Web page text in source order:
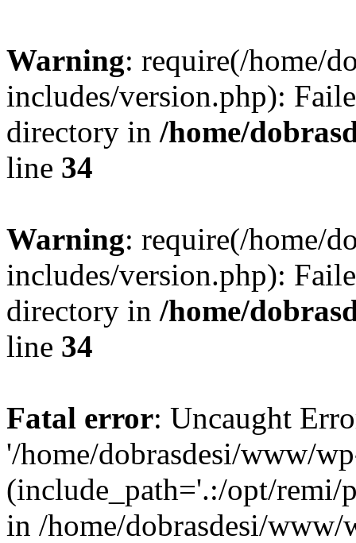
Warning: require(/home/
includes/version.php):
directory in /home/
line 34
Warning: require(/home/
includes/version.php):
directory in /home/
line 34
Fatal error: Uncaught
'/home/dobrasdesi/www/
(include_path='.:/opt/remi/
in /home/dobrasdesi/www/